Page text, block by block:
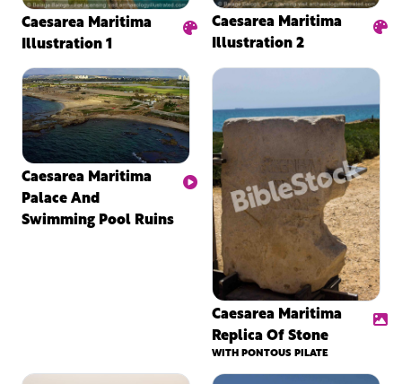
Caesarea Maritima
Illustration 1
Caesarea Maritima
Illustration 2
Caesarea Maritima
Palace And
Swimming Pool Ruins
Caesarea Maritima
Replica Of Stone
WITH PONTOUS PILATE